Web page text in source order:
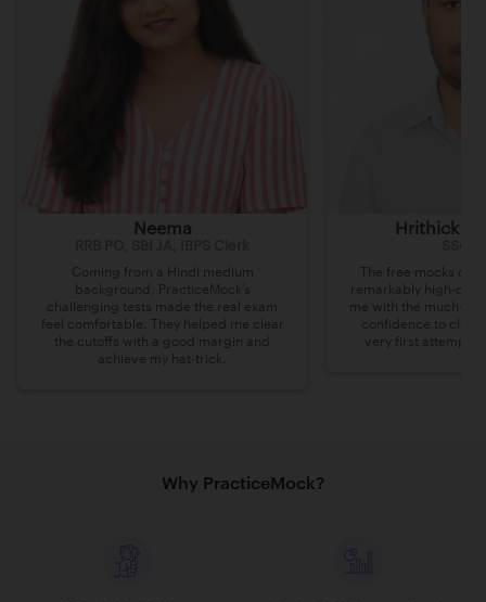
Neema
Coming from a Hindi medium
background, PracticeMock’s
challenging tests made the real exam
feel comfortable. They helped me clear
the cutoffs with a good margin and
achieve my hat-trick.
Hrithick
The free mocks on
remarkably high-
me with the much-
confidence to clear
very first attempt
Why PracticeMock?